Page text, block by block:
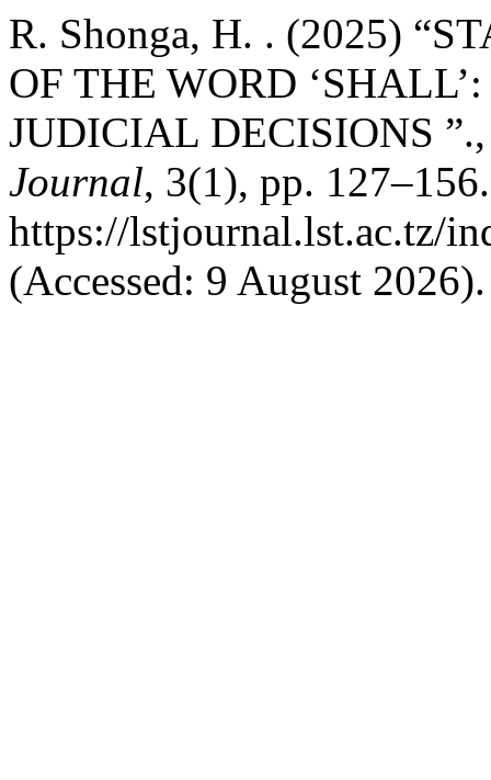
R. Shonga, H. . (2025)
OF THE WORD
JUDICIAL DECISIONS
Journal, 3(1), pp.
https://lstjournal.lst.ac.tz/
(Accessed: 9 August 2026).